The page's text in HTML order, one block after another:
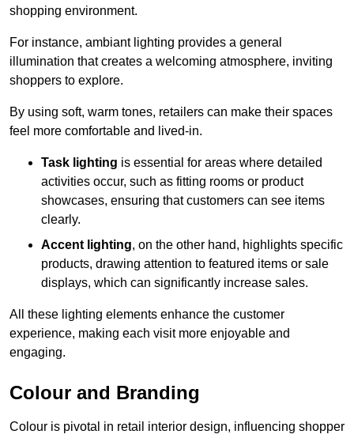
shopping environment.
For instance, ambiant lighting provides a general
illumination that creates a welcoming atmosphere, inviting
shoppers to explore.
By using soft, warm tones, retailers can make their spaces
feel more comfortable and lived-in.
Task lighting is essential for areas where detailed
activities occur, such as fitting rooms or product
showcases, ensuring that customers can see items
clearly.
Accent lighting, on the other hand, highlights specific
products, drawing attention to featured items or sale
displays, which can significantly increase sales.
All these lighting elements enhance the customer
experience, making each visit more enjoyable and
engaging.
Colour and Branding
Colour is pivotal in retail interior design, influencing shopper